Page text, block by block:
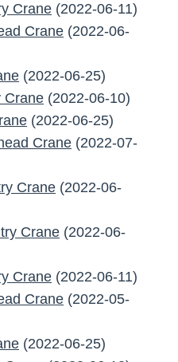
Crane (2022-06-11)
Crane (2022-06-
(2022-06-25)
Crane (2022-06-10)
(2022-06-25)
Crane (2022-07-
Crane (2022-06-
Crane (2022-06-
Crane (2022-06-11)
Crane (2022-05-
(2022-06-25)